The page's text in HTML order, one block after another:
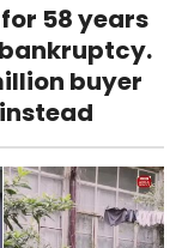
58 years
buyer